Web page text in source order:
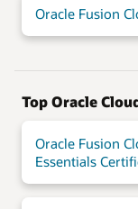
Oracle Fusion
Top Oracle
Oracle Fusion
Essentials